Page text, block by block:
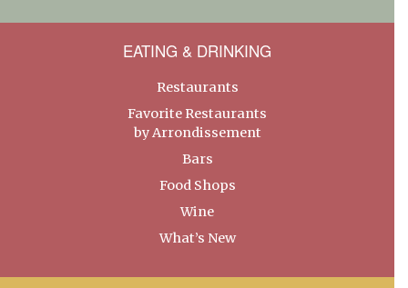
EATING & DRINKING
Restaurants
Favorite Restaurants
by Arrondissement
Bars
Food Shops
Wine
What’s New